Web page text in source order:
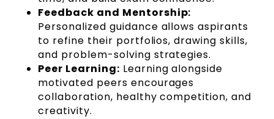
Feedback and Mentorship:
Personalized guidance allows aspirants
to refine their portfolios, drawing skills,
and problem-solving strategies.
Peer Learning: Learning alongside
motivated peers encourages
collaboration, healthy competition, and
creativity.